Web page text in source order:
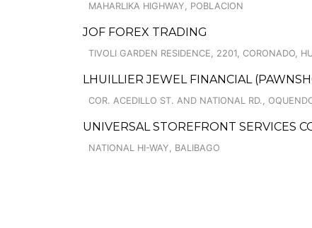
MAHARLIKA HIGHWAY, POBLACION
JOF FOREX TRADING
TIVOLI GARDEN RESIDENCE, 2201, CORONADO,
LHUILLIER JEWEL FINANCIAL
COR. ACEDILLO ST. AND NATIONAL RD.,
UNIVERSAL STOREFRONT SERVICES
NATIONAL HI-WAY, BALIBAGO